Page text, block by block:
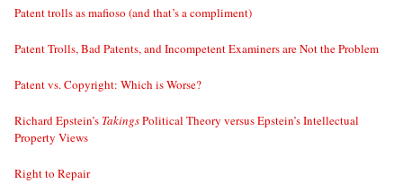
Patent trolls as mafioso (and that’s a compliment)
Patent Trolls, Bad Patents, and Incompetent Examiners are Not the Problem
Patent vs. Copyright: Which is Worse?
Richard Epstein’s TakingsPolitical Theory versus Epstein’s Intellectual
Property Views
Right to Repair